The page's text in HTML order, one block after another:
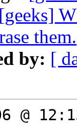
[geeks]
them.
by: [
@